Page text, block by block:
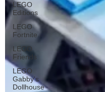
LEGO
Editions
LEGO
Fortnite
LEGO
Friends
LEGO
Gabby's
Dollhouse